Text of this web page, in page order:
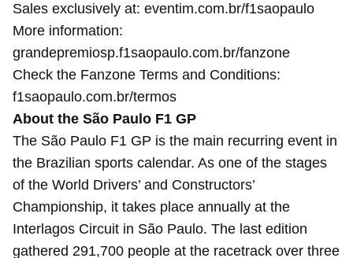
Sales exclusively at: eventim.com.br/f1saopaulo
More information:
grandepremiosp.f1saopaulo.com.br/fanzone
Check the Fanzone Terms and Conditions:
f1saopaulo.com.br/termos
About the São Paulo F1 GP
The São Paulo F1 GP is the main recurring event in
the Brazilian sports calendar. As one of the stages
of the World Drivers’ and Constructors’
Championship, it takes place annually at the
Interlagos Circuit in São Paulo. The last edition
gathered 291,700 people at the racetrack over three